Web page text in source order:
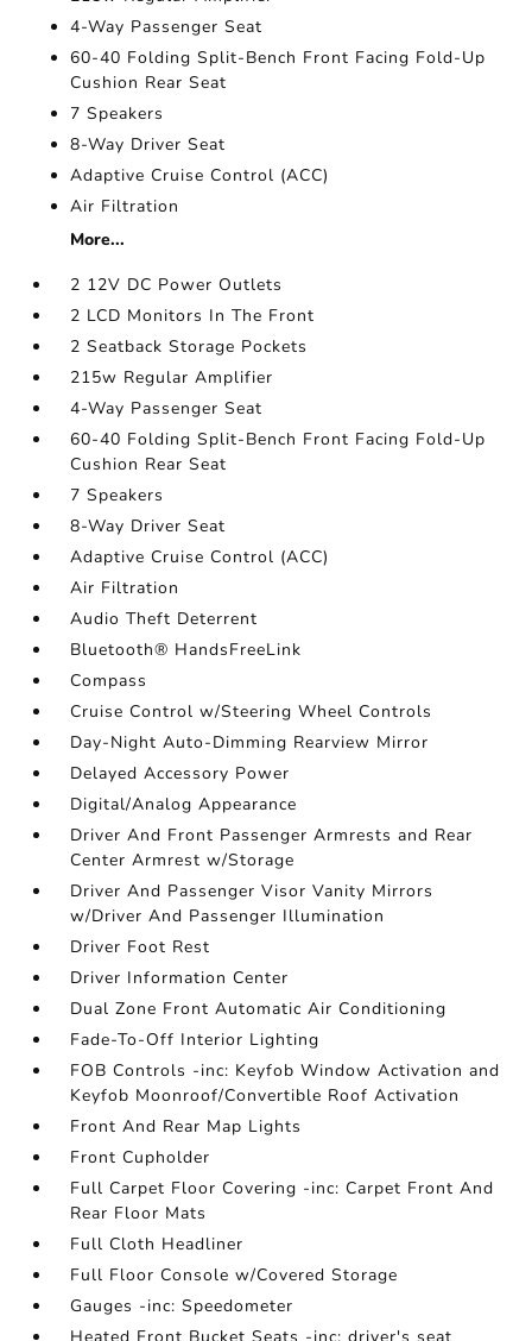
4-Way Passenger Seat
60-40 Folding Split-Bench Front Facing Fold-Up
Cushion Rear Seat
7 Speakers
8-Way Driver Seat
Adaptive Cruise Control (ACC)
Air Filtration
More...
2 12V DC Power Outlets
2 LCD Monitors In The Front
2 Seatback Storage Pockets
215w Regular Amplifier
4-Way Passenger Seat
60-40 Folding Split-Bench Front Facing Fold-Up
Cushion Rear Seat
7 Speakers
8-Way Driver Seat
Adaptive Cruise Control (ACC)
Air Filtration
Audio Theft Deterrent
Bluetooth® HandsFreeLink
Compass
Cruise Control w/Steering Wheel Controls
Day-Night Auto-Dimming Rearview Mirror
Delayed Accessory Power
Digital/Analog Appearance
Driver And Front Passenger Armrests and Rear
Center Armrest w/Storage
Driver And Passenger Visor Vanity Mirrors
w/Driver And Passenger Illumination
Driver Foot Rest
Driver Information Center
Dual Zone Front Automatic Air Conditioning
Fade-To-Off Interior Lighting
FOB Controls -inc: Keyfob Window Activation and
Keyfob Moonroof/Convertible Roof Activation
Front And Rear Map Lights
Front Cupholder
Full Carpet Floor Covering -inc: Carpet Front And
Rear Floor Mats
Full Cloth Headliner
Full Floor Console w/Covered Storage
Gauges -inc: Speedometer